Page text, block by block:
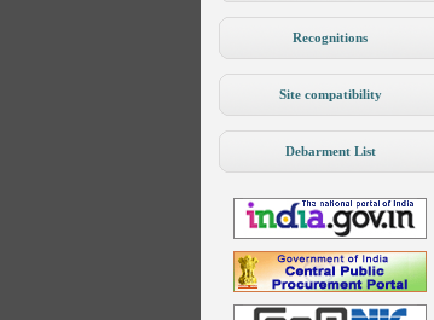
Recognitions
Site compatibility
Debarment List